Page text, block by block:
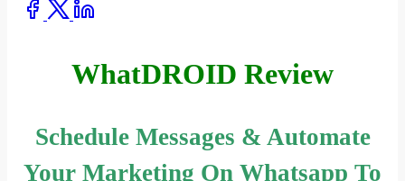
Share
WhatDROID Review
Schedule Messages & Automate
Your Marketing On Whatsapp To